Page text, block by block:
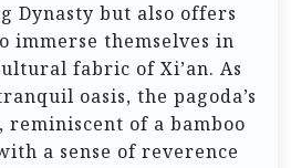
Dynasty but also offers
immerse themselves in
fabric of Xi’an. As
oasis, the pagoda’s
reminiscent of a bamboo
a sense of reverence